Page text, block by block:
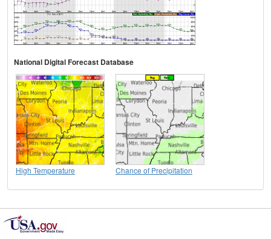
National Digital Forecast Database
High Temperature Chance of Precipitation